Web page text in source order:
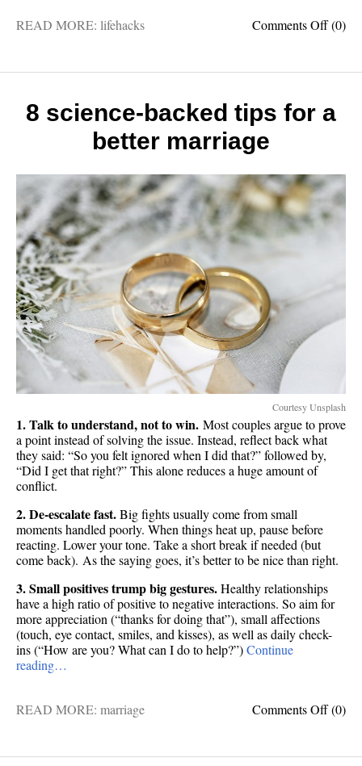
Comments Offon
hacks
make
the
day
(0)
READ MORE: lifehacks
8 science-backed tips for a
better marriage
Courtesy Unsplash
1. Talk to understand, not to win. Most couples argue to prove
a point instead of solving the issue. Instead, reflect back what
they said: “So you felt ignored when I did that?” followed by,
“Did I get that right?” This alone reduces a huge amount of
conflict.
2. De-escalate fast.Big fights usually come from small
moments handled poorly. When things heat up, pause before
reacting. Lower your tone. Take a short break if needed (but
come back). As the saying goes, it’s better to be nice than right.
3. Small positives trump big gestures.Healthy relationships
have a high ratio of positive to negative interactions. So aim for
more appreciation (“thanks for doing that”), small affections
(touch, eye contact, smiles, and kisses), as well as daily check-
ins (“How are you? What can I do to help?”)Continue
reading…
Comments Offon
(0)
READ MORE: marriage